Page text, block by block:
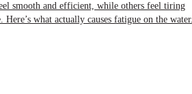
smooth and efficient, while others feel tiring
what actually causes fatigue on the water.